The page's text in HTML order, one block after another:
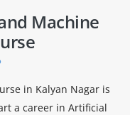
Machine
in Kalyan Nagar is
a career in Artificial